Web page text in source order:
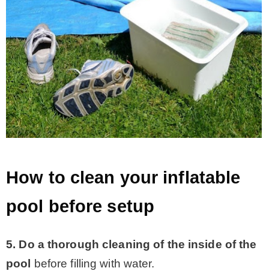
How to clean your inflatable
pool before setup
5. Do a thorough cleaning of the inside of the
pool
before filling with water.